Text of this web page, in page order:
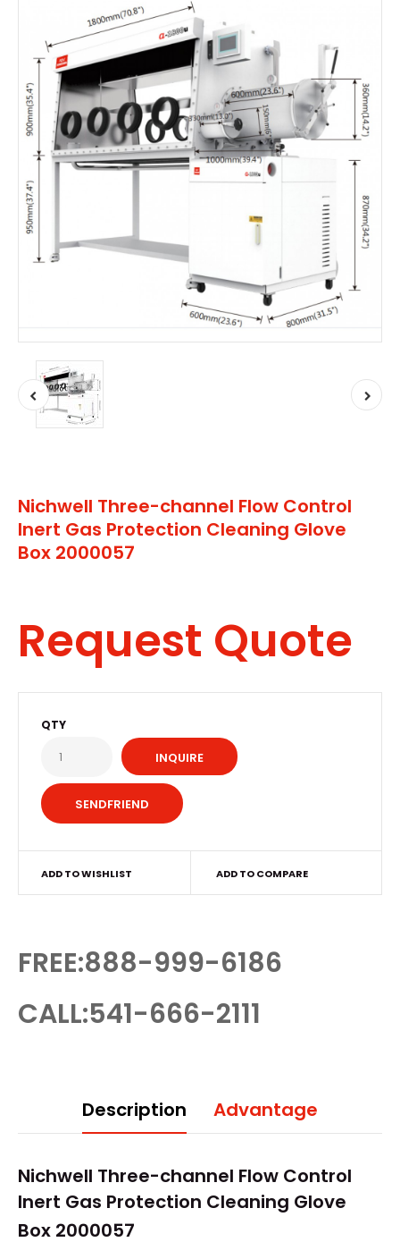
Nichwell Three-channel Flow Control
Inert Gas Protection Cleaning Glove
Box 2000057
Request Quote
QTY
INQUIRE
ADD TO WISHLIST ADD TO COMPARE
FREE:888-999-6186
CALL:541-666-2111
Description Advantage
Nichwell Three-channel Flow Control
Inert Gas Protection Cleaning Glove
Box 2000057